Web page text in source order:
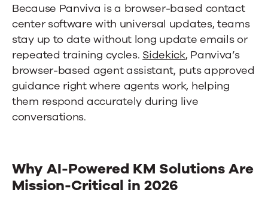
Because Panviva is a browser-based contact
center softwarewith universal updates, teams
stay up to date without long update emails or
repeated training cycles. Sidekick, Panviva’s
browser-based agent assistant, puts approved
guidance right where agents work, helping
them respond accurately during live
conversations.
Why AI-Powered KM Solutions Are
Mission-Critical in 2026